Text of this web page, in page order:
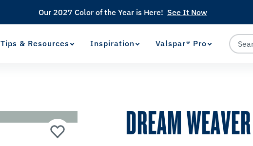
Tips & Resources Inspiration Valspar® Pro
Our 2027 Color of the Year is Here! See It Now
DREAM WEAVER